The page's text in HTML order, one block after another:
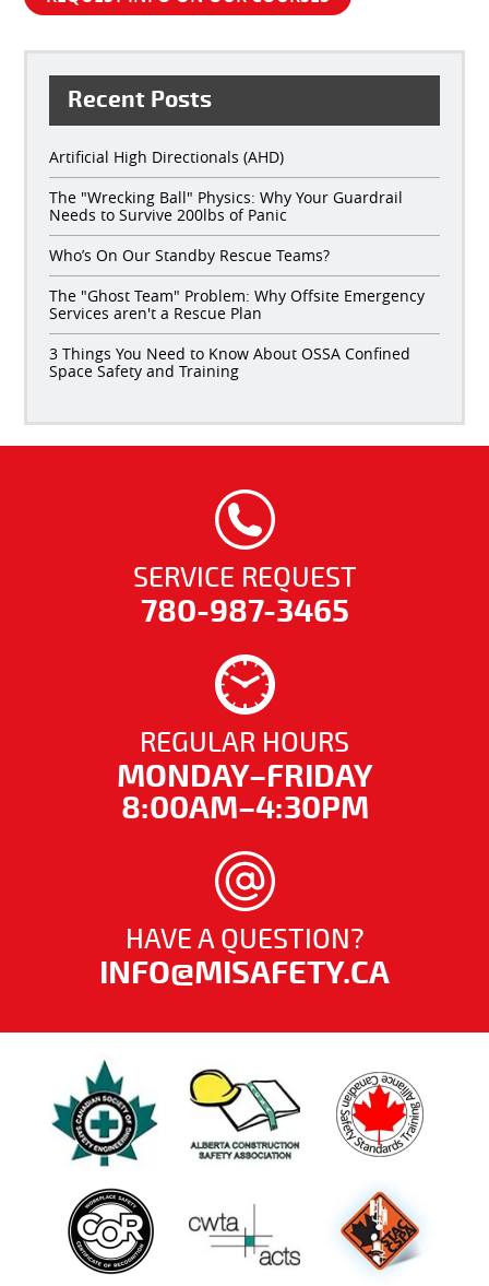
Recent Posts
Artificial High Directionals (AHD)
The "Wrecking Ball" Physics: Why Your Guardrail
Needs to Survive 200lbs of Panic
Who’s On Our Standby Rescue Teams?
The "Ghost Team" Problem: Why Offsite Emergency
Services aren't a Rescue Plan
3 Things You Need to Know About OSSA Confined
Space Safety and Training
SERVICE REQUEST
780-987-3465
REGULAR HOURS
MONDAY–FRIDAY
8:00AM–4:30PM
HAVE A QUESTION?
INFO@MISAFETY.CA